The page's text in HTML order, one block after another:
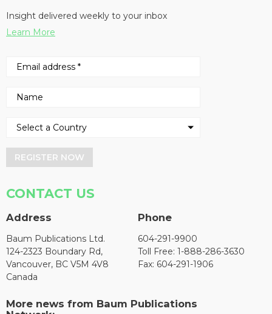
Insight delivered weekly to your inbox
Learn More
REGISTER NOW
CONTACT US
Address
Baum Publications Ltd.
124-2323 Boundary Rd,
Vancouver, BC V5M 4V8
Canada
Phone
604-291-9900
Toll Free: 1-888-286-3630
Fax: 604-291-1906
More news from Baum Publications